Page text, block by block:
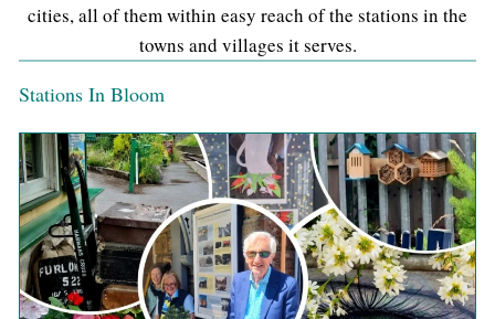
cities, all of them within easy reach of the stations in the
towns and villages it serves.
Stations In Bloom